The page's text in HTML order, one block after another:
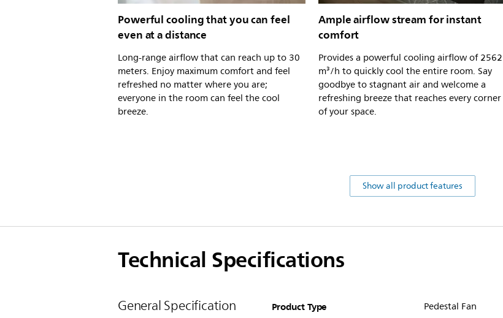
Powerful cooling that you can feel
even at a distance
Long-range airflow that can reach up to 30
meters. Enjoy maximum comfort and feel
refreshed no matter where you are;
everyone in the room can feel the cool
breeze.
Ample airflow stream for instant
comfort
Provides a powerful cooling airflow of 2562
m³/h to quickly cool the entire room. Say
goodbye to stagnant air and welcome a
refreshing breeze that reaches every corner
of your space.
Show all product features
Technical Specifications
General Specification Product Type Pedestal Fan